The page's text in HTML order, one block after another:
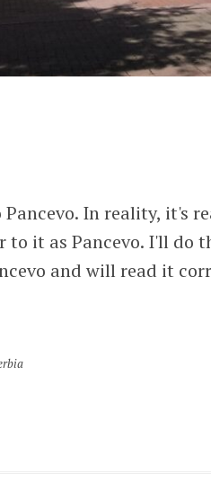
In reality, it's
it as Pancevo. I'll do
and will read it